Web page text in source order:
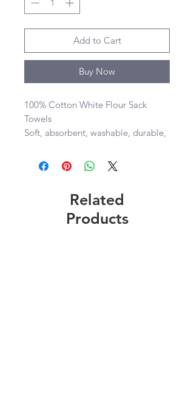
Add to Cart
Buy Now
100% Cotton White Flour Sack
Towels
Soft, absorbent, washable, durable,
28”x29” size of towel
Related
Products